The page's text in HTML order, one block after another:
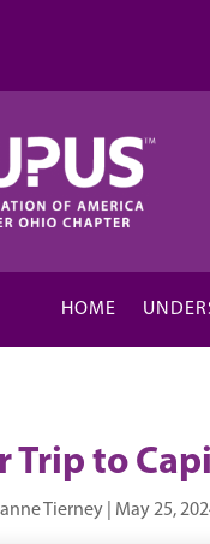
HOME
Trip to
Tierney May 25,